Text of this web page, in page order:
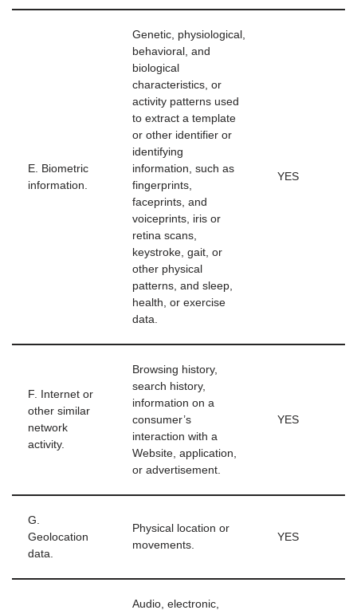
E. Biometric
information.
Genetic, physiological,
behavioral, and
biological
characteristics, or
activity patterns used
to extract a template
or other identifier or
identifying
information, such as
fingerprints,
faceprints, and
voiceprints, iris or
retina scans,
keystroke, gait, or
other physical
patterns, and sleep,
health, or exercise
data.
YES
F. Internet or
other similar
network
activity.
Browsing history,
search history,
information on a
consumer’s
interaction with a
Website, application,
or advertisement.
YES
G.
Geolocation
data.
Physical location or
movements.
YES
Audio, electronic,